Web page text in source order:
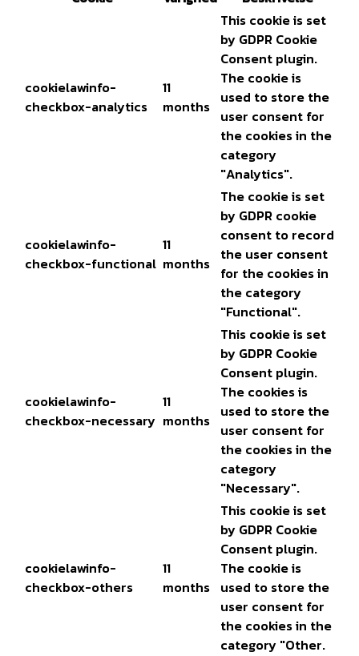
cookielawinfo-
checkbox-analytics
11
months
This cookie is set
by GDPR Cookie
Consent plugin.
The cookie is
used to store the
user consent for
the cookies in the
category
"Analytics".
cookielawinfo-
checkbox-functional
11
months
The cookie is set
by GDPR cookie
consent to record
the user consent
for the cookies in
the category
"Functional".
cookielawinfo-
checkbox-necessary
11
months
This cookie is set
by GDPR Cookie
Consent plugin.
The cookies is
used to store the
user consent for
the cookies in the
category
"Necessary".
cookielawinfo-
checkbox-others
11
months
This cookie is set
by GDPR Cookie
Consent plugin.
The cookie is
used to store the
user consent for
the cookies in the
category "Other.